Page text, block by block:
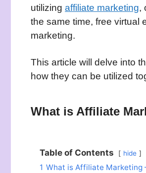
utilizing affiliate marketing,
the same time, free virtual
marketing.
This article will delve into
how they can be utilized
What is Affiliate
Table of Contents hide
1 What is Affiliate Marketing